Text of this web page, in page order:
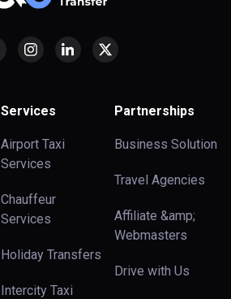
Services
Airport Taxi
Services
Chauffeur
Services
Holiday Transfers
Intercity Taxi
Partnerships
Business Solution
Travel Agencies
Affiliate &amp;
Webmasters
Drive with Us